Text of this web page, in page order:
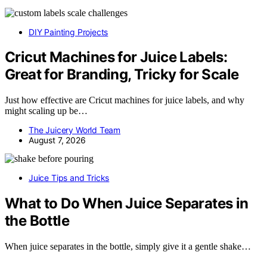
DIY Painting Projects
Cricut Machines for Juice Labels:
Great for Branding, Tricky for Scale
Just how effective are Cricut machines for juice labels, and why
might scaling up be…
The Juicery World Team
August 7, 2026
Juice Tips and Tricks
What to Do When Juice Separates in
the Bottle
When juice separates in the bottle, simply give it a gentle shake…